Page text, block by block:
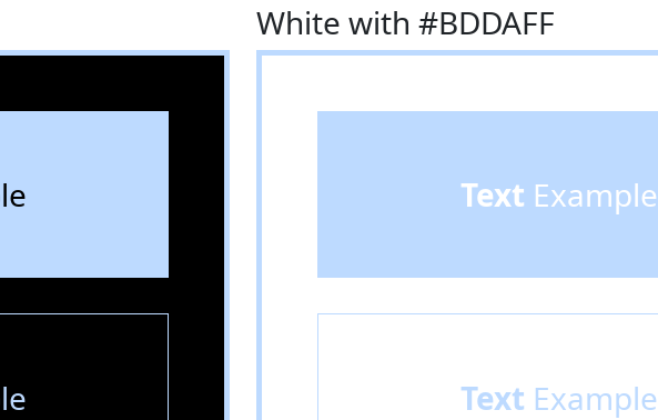
White with #BDDAFF
Text Example
Text Example